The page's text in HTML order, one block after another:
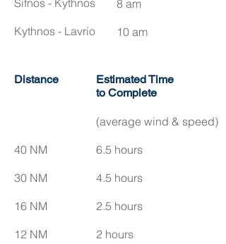
8 am​
10 am
Distance
Estimated Time
to Complete
40 NM
30 NM
16 NM
12 NM
(average wind & speed)
6.5 hours
4.5 hours
2.5 hours
2 hours
Sifnos - Kythnos
Kythnos - Lavrio